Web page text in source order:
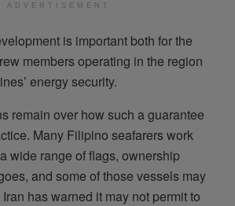
ADVERTISEMENT
is important both for the
members operating in the region
energy security.
remain over how such a guarantee
Many Filipino seafarers work
wide range of flags, ownership
and some of those vessels may
has warned it may not permit to